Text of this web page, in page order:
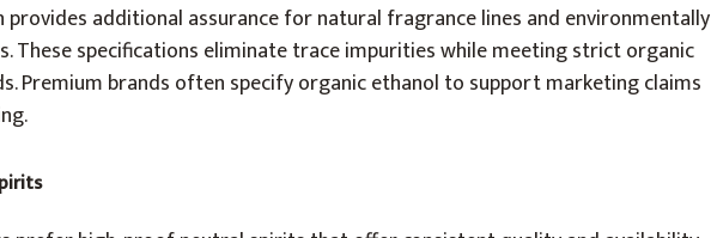
additional assurance for natural fragrance lines and environmentally
These specifications eliminate trace impurities while meeting strict organic
Premium brands often specify organic ethanol to support marketing claims